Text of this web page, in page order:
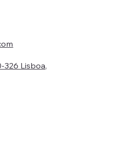
326 Lisboa,